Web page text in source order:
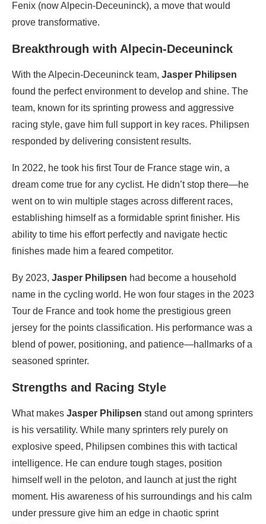
Fenix (now Alpecin-Deceuninck), a move that would
prove transformative.
Breakthrough with Alpecin-Deceuninck
With the Alpecin-Deceuninck team, Jasper Philipsen
found the perfect environment to develop and shine. The
team, known for its sprinting prowess and aggressive
racing style, gave him full support in key races. Philipsen
responded by delivering consistent results.
In 2022, he took his first Tour de France stage win, a
dream come true for any cyclist. He didn’t stop there—he
went on to win multiple stages across different races,
establishing himself as a formidable sprint finisher. His
ability to time his effort perfectly and navigate hectic
finishes made him a feared competitor.
By 2023, Jasper Philipsen had become a household
name in the cycling world. He won four stages in the 2023
Tour de France and took home the prestigious green
jersey for the points classification. His performance was a
blend of power, positioning, and patience—hallmarks of a
seasoned sprinter.
Strengths and Racing Style
What makes Jasper Philipsen stand out among sprinters
is his versatility. While many sprinters rely purely on
explosive speed, Philipsen combines this with tactical
intelligence. He can endure tough stages, position
himself well in the peloton, and launch at just the right
moment. His awareness of his surroundings and his calm
under pressure give him an edge in chaotic sprint